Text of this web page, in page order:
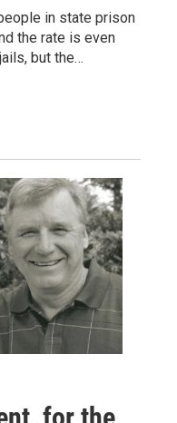
in state prison
the rate is even
but the…